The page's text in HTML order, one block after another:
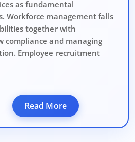
as fundamental
Workforce management falls
together with
compliance and managing
Employee recruitment
Read More